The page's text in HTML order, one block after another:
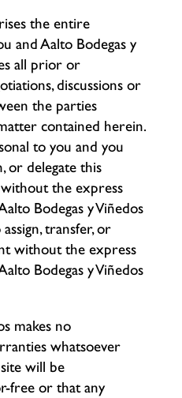
the entire
and Aalto Bodegas y
all prior or
discussions or
the parties
contained herein.
to you and you
or delegate this
the express
Bodegas y Viñedos
transfer, or
without the express
Bodegas y Viñedos
makes no
whatsoever
will be
free or that any